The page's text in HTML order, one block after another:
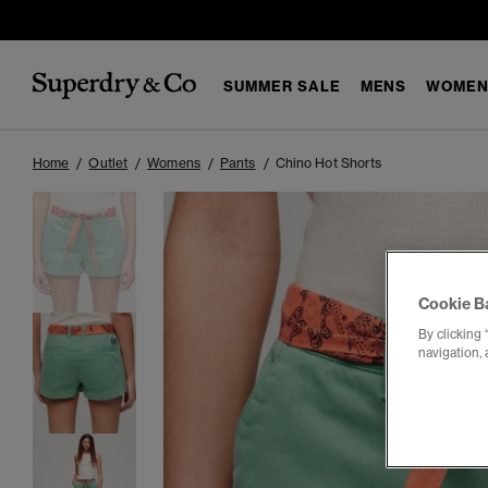
SUMMER SALE MENS
Home Outlet Womens Pants Chino Hot Shorts
Cookie
By clicking
navigation,